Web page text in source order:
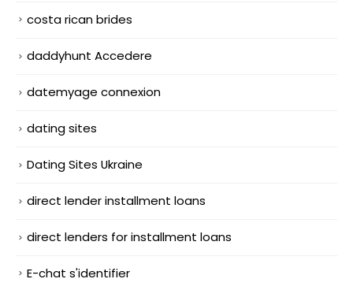
costa rican brides
daddyhunt Accedere
datemyage connexion
dating sites
Dating Sites Ukraine
direct lender installment loans
direct lenders for installment loans
E-chat s'identifier